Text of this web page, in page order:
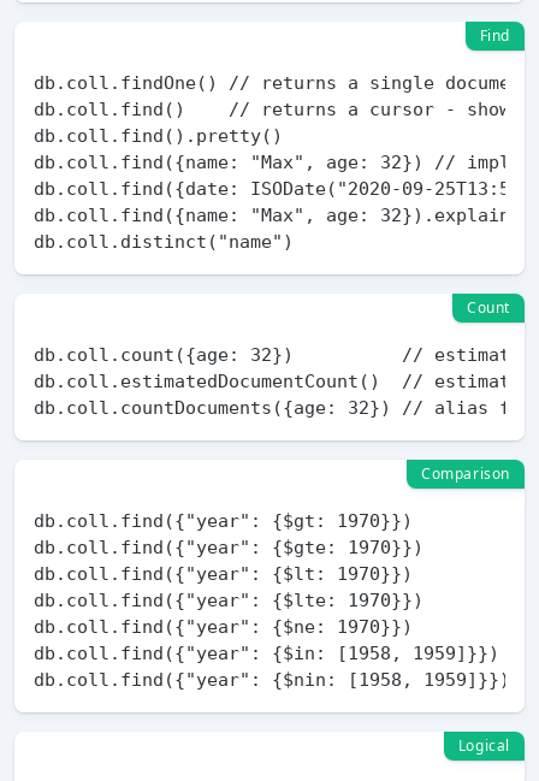
Find
db.coll.findOne() // returns a single document
db.coll.find()    // returns a cursor - show
db.coll.find().pretty()
db.coll.find({name: "Max", age: 32}) //
db.coll.find({date: ISODate("2020-09-
db.coll.find({name: "Max", age:
Count
db.coll.count({age: 32})          // estimation
db.coll.estimatedDocumentCount()  //
Comparison
db.coll.find({"year": {$gt: 1970}})
db.coll.find({"year": {$gte: 1970}})
db.coll.find({"year": {$lt: 1970}})
db.coll.find({"year": {$lte: 1970}})
db.coll.find({"year": {$ne: 1970}})
db.coll.find({"year": {$in: [1958, 1959]}})
Logical